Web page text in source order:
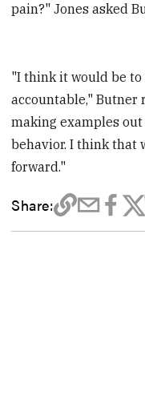
pain?" Jones asked
"I think it would be
accountable,"
making examples
behavior. I think that
forward."
Share: